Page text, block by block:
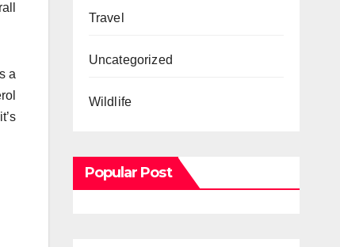
a
Travel
Uncategorized
Wildlife
Popular Post